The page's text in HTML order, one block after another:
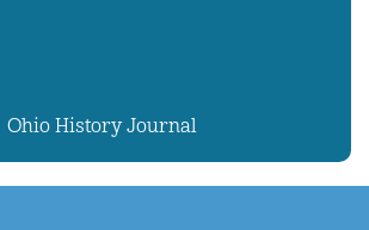
Ohio History Journal